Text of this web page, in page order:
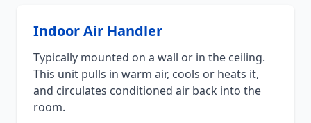
Indoor Air Handler
Typically mounted on a wall or in the ceiling.
This unit pulls in warm air, cools or heats it,
and circulates conditioned air back into the
room.